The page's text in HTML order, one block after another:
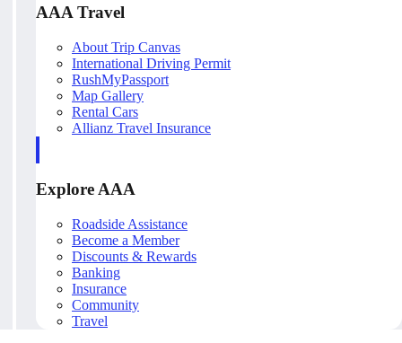
AAA Travel
About Trip Canvas
International Driving Permit
RushMyPassport
Map Gallery
Rental Cars
Allianz Travel Insurance
Explore AAA
Roadside Assistance
Become a Member
Discounts & Rewards
Banking
Insurance
Community
Travel